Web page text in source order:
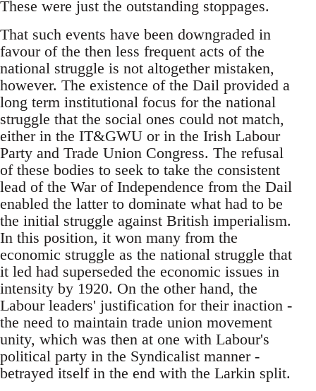
These were just the outstanding stoppages.
That such events have been downgraded in
favour of the then less frequent acts of the
national struggle is not altogether mistaken,
however. The existence of the Dail provided a
long term institutional focus for the national
struggle that the social ones could not match,
either in the IT&GWU or in the Irish Labour
Party and Trade Union Congress. The refusal
of these bodies to seek to take the consistent
lead of the War of Independence from the Dail
enabled the latter to dominate what had to be
the initial struggle against British imperialism.
In this position, it won many from the
economic struggle as the national struggle that
it led had superseded the economic issues in
intensity by 1920. On the other hand, the
Labour leaders' justification for their inaction -
the need to maintain trade union movement
unity, which was then at one with Labour's
political party in the Syndicalist manner -
betrayed itself in the end with the Larkin split.